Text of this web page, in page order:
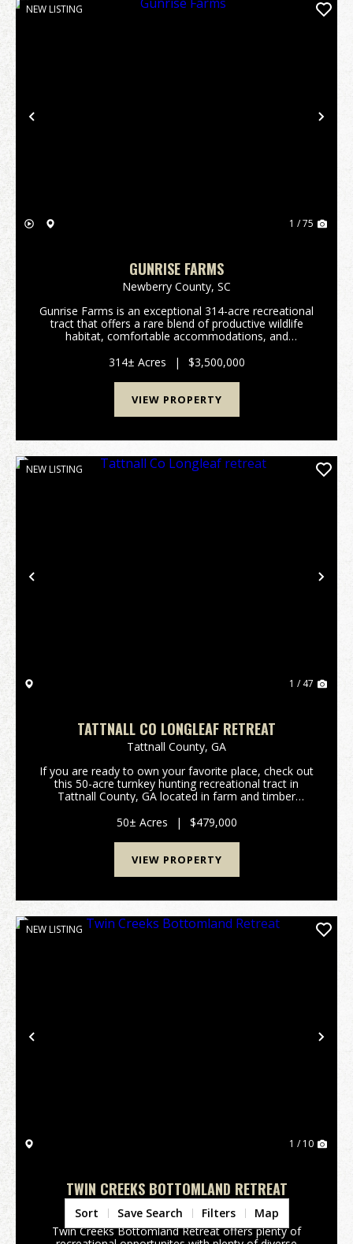
Previous
NEW LISTING
1 / 75
GUNRISE FARMS
Newberry County, SC
Gunrise Farms is an exceptional 314-acre recreational
tract that offers a rare blend of productive wildlife
habitat, comfortable accommodations, and
with an emphasis on quail. Bordering Indian Cree...
314± Acres | $3,500,000
VIEW PROPERTY
Previous
NEW LISTING
1 / 47
TATTNALL CO LONGLEAF RETREAT
Tattnall County, GA
If you are ready to own your favorite place, check out
this 50-acre turnkey hunting recreational tract in
Tattnall County, GA located in farm and timber
cabin with 2 bedrooms/2 baths, large encl...
50± Acres | $479,000
VIEW PROPERTY
Previous
NEW LISTING
1 / 10
TWIN CREEKS BOTTOMLAND RETREAT
Upson County,GA
Twin Creeks Bottomland Retreat offers plenty of
Sort Save Search Filters Map